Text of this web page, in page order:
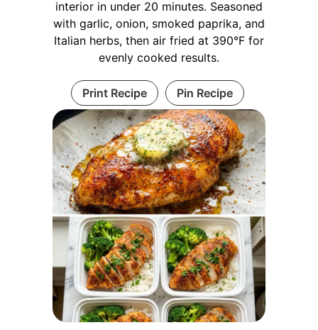
interior in under 20 minutes. Seasoned
with garlic, onion, smoked paprika, and
Italian herbs, then air fried at 390°F for
evenly cooked results.
Print Recipe Pin Recipe